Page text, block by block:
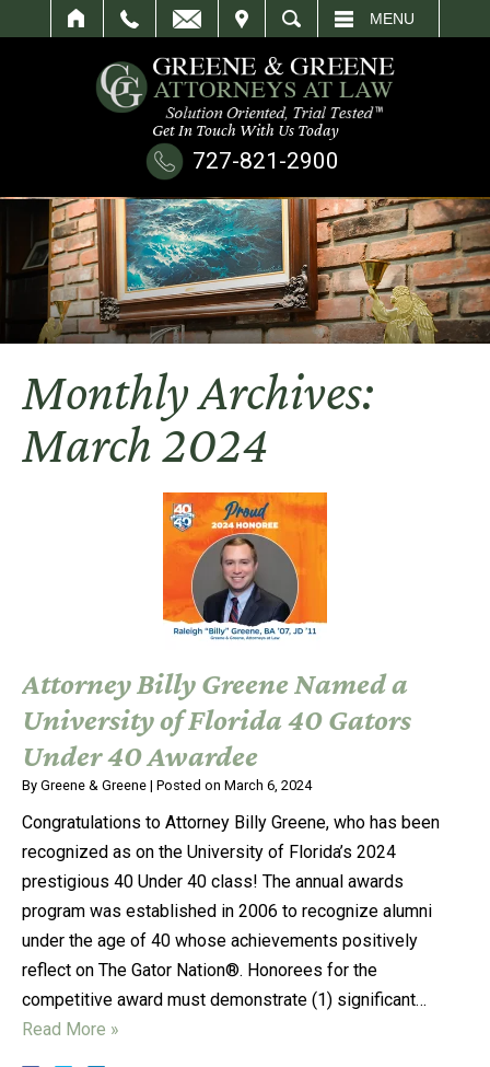
SEARCH MENU
Get In Touch With Us Today
727-821-2900
Monthly Archives:
March 2024
Attorney Billy Greene Named a
University of Florida 40 Gators
Under 40 Awardee
By Greene & Greene | Posted on March 6, 2024
Congratulations to Attorney Billy Greene, who has been
recognized as on the University of Florida’s 2024
prestigious 40 Under 40 class! The annual awards
program was established in 2006 to recognize alumni
under the age of 40 whose achievements positively
reflect on The Gator Nation®. Honorees for the
competitive award must demonstrate (1) significant…
Read More »